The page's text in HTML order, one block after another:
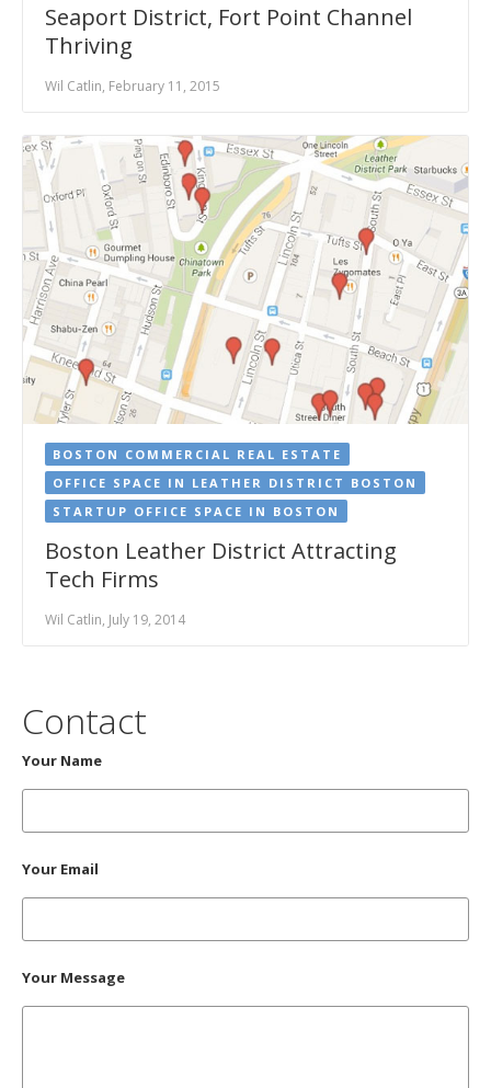
Seaport District, Fort Point Channel
Thriving
Wil Catlin, February 11, 2015
BOSTON COMMERCIAL REAL ESTATE
OFFICE SPACE IN LEATHER DISTRICT BOSTON
STARTUP OFFICE SPACE IN BOSTON
Boston Leather District Attracting
Tech Firms
Wil Catlin, July 19, 2014
Contact
Your Name
Your Email
Your Message